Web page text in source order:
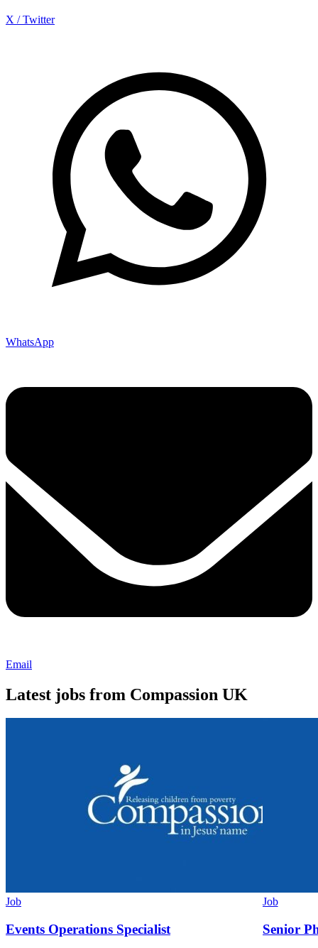
X / Twitter
WhatsApp
Email
Latest jobs from Compassion UK
Job
Events Operations Specialist
Job
Senior